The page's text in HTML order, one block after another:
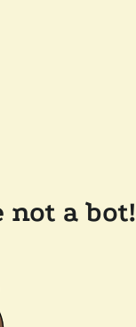
not a bot!